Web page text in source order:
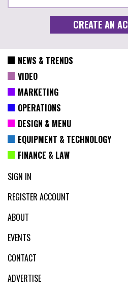
NEWS & TRENDS
VIDEO
MARKETING
OPERATIONS
DESIGN & MENU
EQUIPMENT & TECHNOLOGY
FINANCE & LAW
SIGN IN
REGISTER ACCOUNT
ABOUT
EVENTS
CONTACT
ADVERTISE